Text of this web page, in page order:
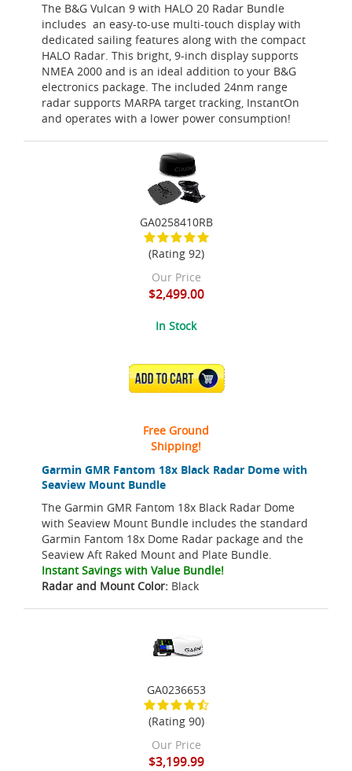
The B&G Vulcan 9 with HALO 20 Radar Bundle
includes an easy-to-use multi-touch display with
dedicated sailing features along with the compact
HALO Radar. This bright, 9-inch display supports
NMEA 2000 and is an ideal addition to your B&G
electronics package. The included 24nm range
radar supports MARPA target tracking, InstantOn
and operates with a lower power consumption!
Garmin GMR Fantom 18x Black Radar Dome with
Seaview Mount Bundle
The Garmin GMR Fantom 18x Black Radar Dome
with Seaview Mount Bundle includes the standard
Garmin Fantom 18x Dome Radar package and the
Seaview Aft Raked Mount and Plate Bundle.
Instant Savings with Value Bundle!
Radar and Mount Color: Black
GA0258410RB
(Rating 92)
Our Price
$2,499.00
In Stock
ADD TO CART
Free Ground
Shipping!
GA0236653
(Rating 90)
Our Price
$3,199.99